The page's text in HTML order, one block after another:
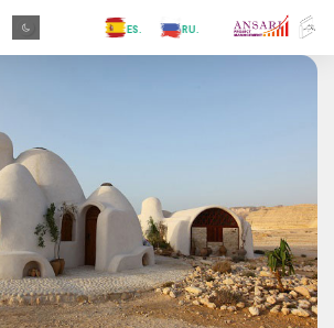
.GR
.FR
.RU
.ES
.IN